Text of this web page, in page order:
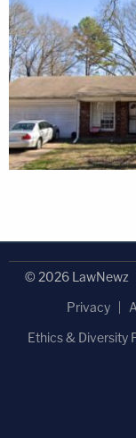
© 2026 LawNewz
Privacy
Ethics & Diversity